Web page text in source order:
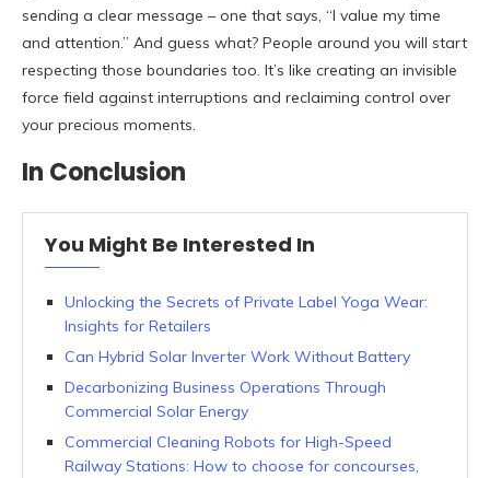
sending a clear message – one that says, “I value my time
and attention.” And guess what? People around you will start
respecting those boundaries too. It’s like creating an invisible
force field against interruptions and reclaiming control over
your precious moments.
In Conclusion
You Might Be Interested In
Unlocking the Secrets of Private Label Yoga Wear:
Insights for Retailers
Can Hybrid Solar Inverter Work Without Battery
Decarbonizing Business Operations Through
Commercial Solar Energy
Commercial Cleaning Robots for High-Speed
Railway Stations: How to choose for concourses,